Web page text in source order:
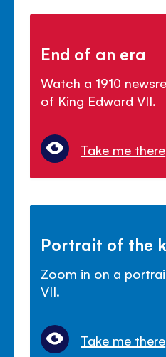
End of an era
Watch a 1910
of King Edward VII.
Take me there
Portrait of the
Zoom in on a
VII.
Take me there